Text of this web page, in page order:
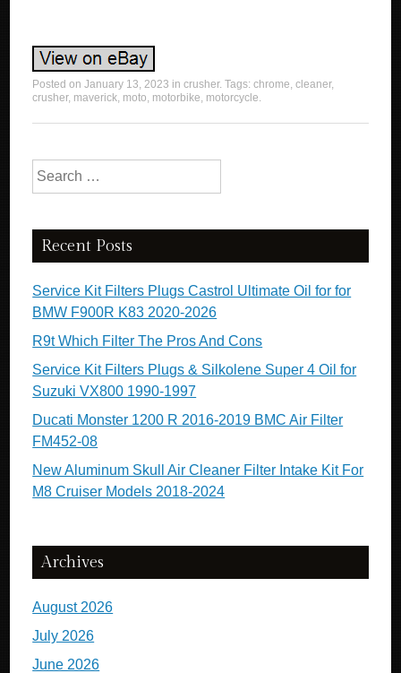
Posted onJanuary 13, 2023 incrusher. Tags:chrome,cleaner,
crusher, maverick, moto, motorbike, motorcycle.
Search for:
Recent Posts
Service Kit Filters Plugs Castrol Ultimate Oil for for
BMW F900R K83 2020-2026
R9t Which Filter The Pros And Cons
Service Kit Filters Plugs & Silkolene Super 4 Oil for
Suzuki VX800 1990-1997
Ducati Monster 1200 R 2016-2019 BMC Air Filter
FM452-08
New Aluminum Skull Air Cleaner Filter Intake Kit For
M8 Cruiser Models 2018-2024
Archives
August 2026
July 2026
June 2026